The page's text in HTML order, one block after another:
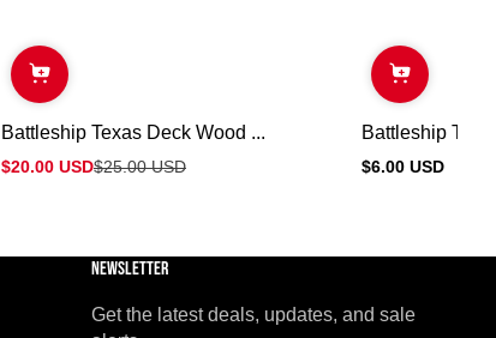
Battleship Texas Deck Wood ...
Sale
$20.00 USD
Regular
$25.00 USD
Battleship
Regular
$6.00 USD
Newsletter
Get the latest deals, updates, and sale